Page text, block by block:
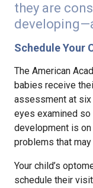
they are
Schedule Your
The American
babies receive
assessment at six
eyes examined
development is
problems that
Your child’s
schedule their